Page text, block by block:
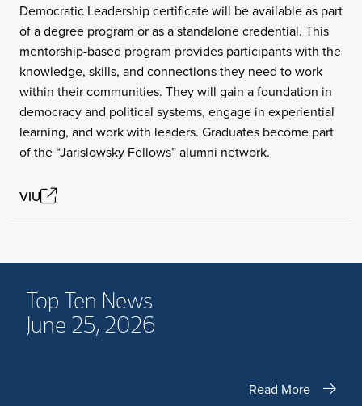
Democratic Leadership certificate will be available as part
of a degree program or as a standalone credential. This
mentorship-based program provides participants with the
knowledge, skills, and connections they need to work
within their communities. They will gain a foundation in
democracy and political systems, engage in experiential
learning, and work with leaders. Graduates become part
of the “Jarislowsky Fellows” alumni network.
VIU
Top Ten News
June 25, 2026
Read More